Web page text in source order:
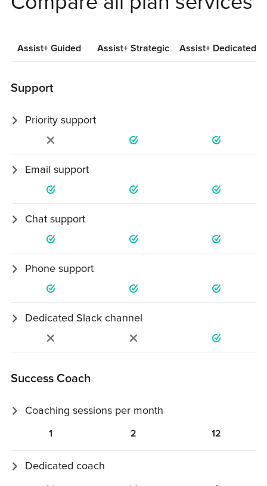
Assist+ Guided Assist+ Strategic Assist+ Dedicated
Support
Priority support
Requests prioritized within 24 business hours.
Email support
Unlimited expert support by email / 1 business day.
Chat support
Live chat during business hours.
Phone support
Scheduled 30-minute support calls.
Dedicated Slack channel
Private Slack channel with your team.
Success Coach
Coaching sessions per month
30‑minute coaching sessions to review strategy and
1 2 12
Dedicated coach